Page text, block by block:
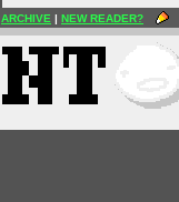
ARCHIVE | NEW READER?